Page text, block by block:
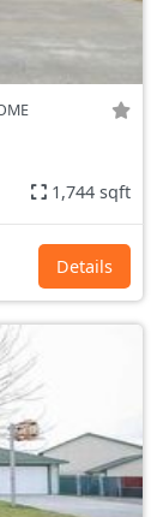
1,744 sqft
Details